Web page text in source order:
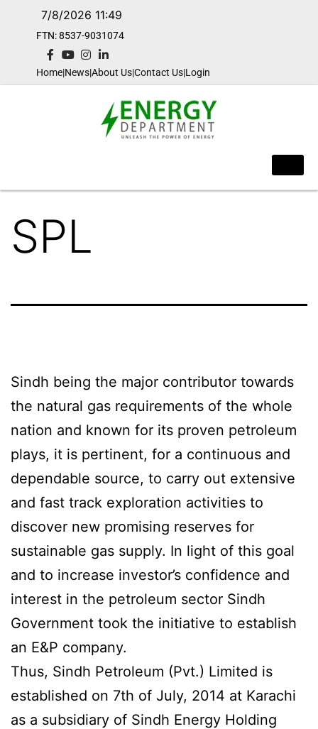
7/8/2026 11:49
FTN: 8537-9031074​
Home|News|About Us|Contact Us|Login
SPL
Sindh being the major contributor towards
the natural gas requirements of the whole
nation and known for its proven petroleum
plays, it is pertinent, for a continuous and
dependable source, to carry out extensive
and fast track exploration activities to
discover new promising reserves for
sustainable gas supply. In light of this goal
and to increase investor’s confidence and
interest in the petroleum sector Sindh
Government took the initiative to establish
an E&P company.
Thus, Sindh Petroleum (Pvt.) Limited is
established on 7th of July, 2014 at Karachi
as a subsidiary of Sindh Energy Holding